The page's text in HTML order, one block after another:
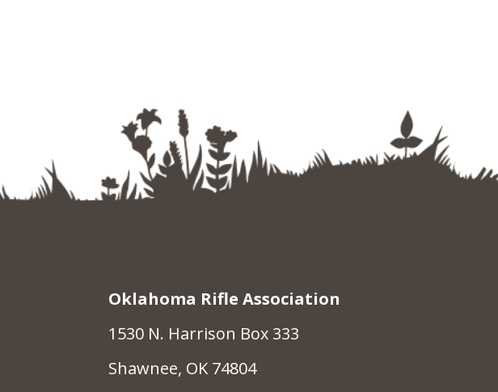
Oklahoma Rifle Association
1530 N. Harrison Box 333
Shawnee, OK 74804